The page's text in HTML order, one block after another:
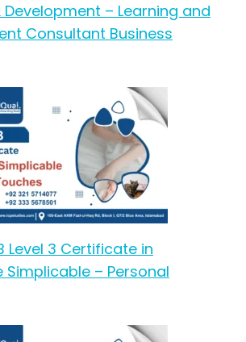
Development – Learning and
Consultant Business
Level 3 Certificate in
Simplicable – Personal